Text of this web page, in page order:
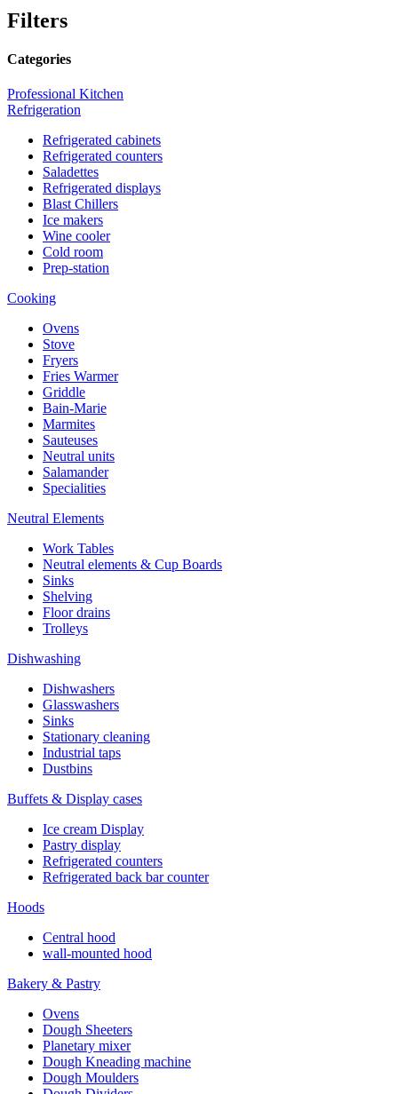
Filters
Categories
Professional Kitchen
Refrigeration
Refrigerated cabinets
Refrigerated counters
Saladettes
Refrigerated displays
Blast Chillers
Ice makers
Wine cooler
Cold room
Prep-station
Cooking
Ovens
Stove
Fryers
Fries Warmer
Griddle
Bain-Marie
Marmites
Sauteuses
Neutral units
Salamander
Specialities
Neutral Elements
Work Tables
Neutral elements & Cup Boards
Sinks
Shelving
Floor drains
Trolleys
Dishwashing
Dishwashers
Glasswashers
Sinks
Stationary cleaning
Industrial taps
Dustbins
Buffets & Display cases
Ice cream Display
Pastry display
Refrigerated counters
Refrigerated back bar counter
Hoods
Central hood
wall-mounted hood
Bakery & Pastry
Ovens
Dough Sheeters
Planetary mixer
Dough Kneading machine
Dough Moulders